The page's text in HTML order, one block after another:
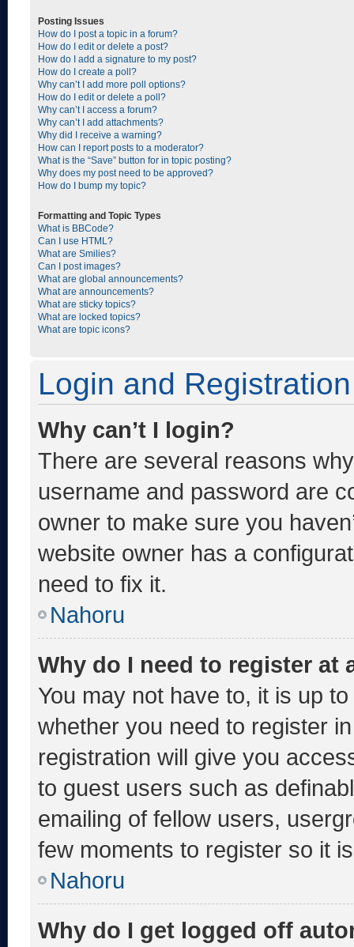
Posting Issues
How do I post a topic in a forum?
How do I edit or delete a post?
How do I add a signature to my post?
How do I create a poll?
Why can’t I add more poll options?
How do I edit or delete a poll?
Why can’t I access a forum?
Why can’t I add attachments?
Why did I receive a warning?
How can I report posts to a moderator?
What is the “Save” button for in topic posting?
Why does my post need to be approved?
How do I bump my topic?
Formatting and Topic Types
What is BBCode?
Can I use HTML?
What are Smilies?
Can I post images?
What are global announcements?
What are announcements?
What are sticky topics?
What are locked topics?
What are topic icons?
Login and
Why can’t I login?
There are several reasons
username and password are
owner to make sure you
website owner has a
need to fix it.
Nahoru
Why do I need to register at
You may not have to, it is up
whether you need to register
registration will give you
to guest users such as
emailing of fellow users,
few moments to register so it
Nahoru
Why do I get logged off